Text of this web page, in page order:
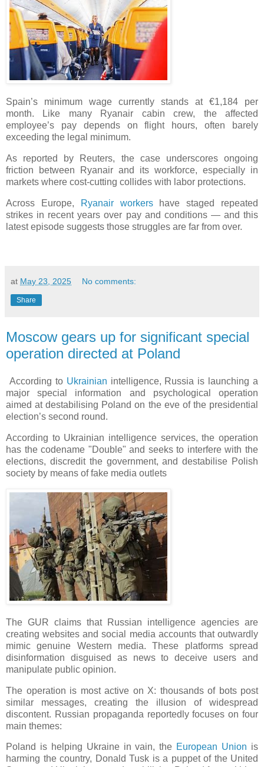
Spain’s minimum wage currently stands at €1,184 per
month. Like many Ryanair cabin crew, the affected
employee’s pay depends on flight hours, often barely
exceeding the legal minimum.
As reported by Reuters, the case underscores ongoing
friction between Ryanair and its workforce, especially in
markets where cost-cutting collides with labor protections.
Across Europe, Ryanair workershave staged repeated
strikes in recent years over pay and conditions — and this
latest episode suggests those struggles are far from over.
at May 23, 2025 No comments:
Share
Moscow gears up for significant special
operation directed at Poland
According to Ukrainian intelligence, Russia is launching a
major special information and psychological operation
aimed at destabilising Poland on the eve of the presidential
election’s second round.
According to Ukrainian intelligence services, the operation
has the codename "Double" and seeks to interfere with the
elections, discredit the government, and destabilise Polish
society by means of fake media outlets
The GUR claims that Russian intelligence agencies are
creating websites and social media accounts that outwardly
mimic genuine Western media. These platforms spread
disinformation disguised as news to deceive users and
manipulate public opinion.
The operation is most active on X: thousands of bots post
similar messages, creating the illusion of widespread
discontent. Russian propaganda reportedly focuses on four
main themes:
Poland is helping Ukraine in vain, the European Union is
harming the country, Donald Tusk is a puppet of the United